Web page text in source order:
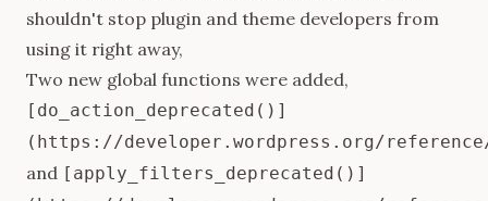
shouldn't stop plugin and theme developers from
using it right away,
Two new global functions were added,
[do_action_deprecated()]
(https://developer.wordpress.org/
and [apply_filters_deprecated()]